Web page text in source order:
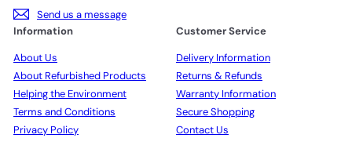
Send us a message
Information
About Us
About Refurbished Products
Helping the Environment
Terms and Conditions
Privacy Policy
Customer Service
Delivery Information
Returns & Refunds
Warranty Information
Secure Shopping
Contact Us